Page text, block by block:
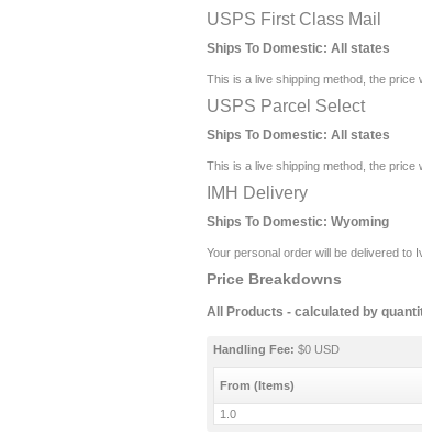
USPS First Class Mail
Ships To Domestic: All states
This is a live shipping method, the
USPS Parcel Select
Ships To Domestic: All states
This is a live shipping method, the
IMH Delivery
Ships To Domestic: Wyoming
Your personal order will be delivered to
Price Breakdowns
All Products - calculated by
Handling Fee: $0 USD
From (Items)
1.0